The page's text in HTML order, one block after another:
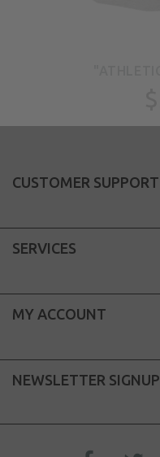
CUSTOMER SUPPORT
SERVICES
MY ACCOUNT
NEWSLETTER SIGNUP